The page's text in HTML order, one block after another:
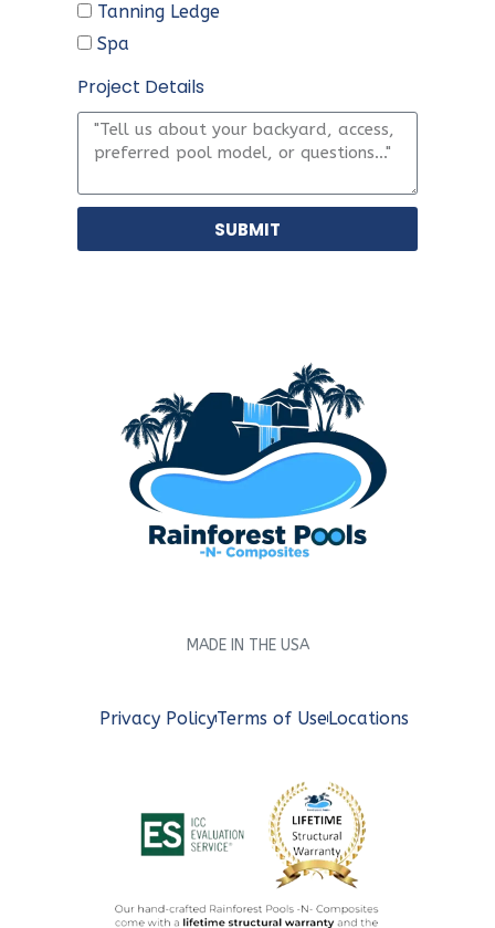
Tanning Ledge
Spa
Project Details
SUBMIT
MADE IN THE USA
Privacy PolicyTerms of UseLocations